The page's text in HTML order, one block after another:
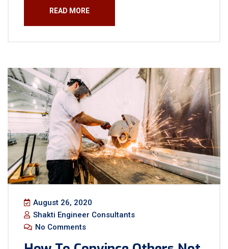
READ MORE
August 26, 2020
Shakti Engineer Consultants
No Comments